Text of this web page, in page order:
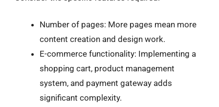
Number of pages: More pages mean more
content creation and design work.
E-commerce functionality: Implementing a
shopping cart, product management
system, and payment gateway adds
significant complexity.